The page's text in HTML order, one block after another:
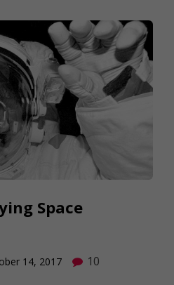
Space
14, 2017 10